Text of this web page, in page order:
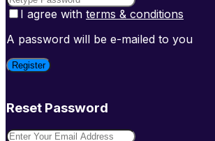
I agree with terms & conditions
A password will be e-mailed to you
Register
Reset Password